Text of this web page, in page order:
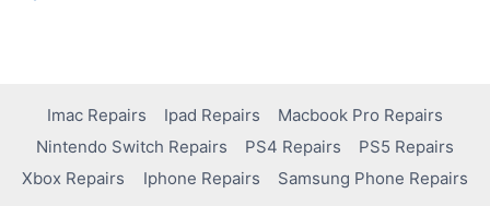
Imac Repairs Ipad Repairs
Macbook Pro Repairs
Nintendo Switch Repairs
PS4 Repairs
PS5 Repairs
Xbox Repairs
Iphone Repairs Samsung Phone Repairs